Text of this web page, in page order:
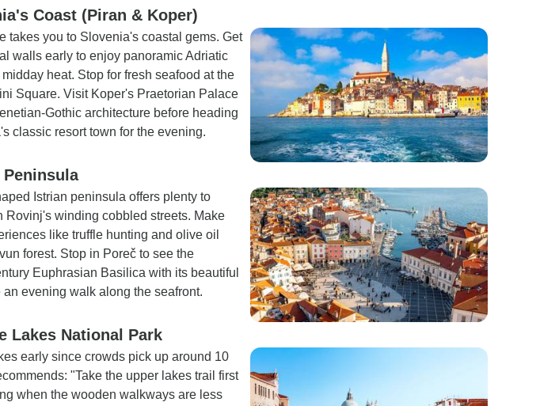
Coast (Piran & Koper)
takes you to Slovenia's coastal gems. Get
walls early to enjoy panoramic Adriatic
heat. Stop for fresh seafood at the
Square. Visit Koper's Praetorian Palace
Gothic architecture before heading
classic resort town for the evening.
Istrian peninsula offers plenty to
Rovinj's winding cobbled streets. Make
like truffle hunting and olive oil
forest. Stop in Poreč to see the
Euphrasian Basilica with its beautiful
an evening walk along the seafront.
Lakes National Park
early since crowds pick up around 10
"Take the upper lakes trail first
when the wooden walkways are less